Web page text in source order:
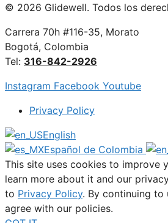
© 2026 Glidewell. Todos los
Carrera 70h #116-35, Morato
Bogotá, Colombia
Tel: 316-842-2926
Instagram Facebook Youtube
Privacy Policy
English
Español de Colombia
This site uses cookies to improve
learn more about it and our
to Privacy Policy. By continuing to
agree with our policies.